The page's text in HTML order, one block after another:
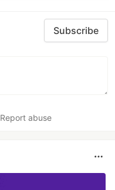
Subscribe
Report abuse